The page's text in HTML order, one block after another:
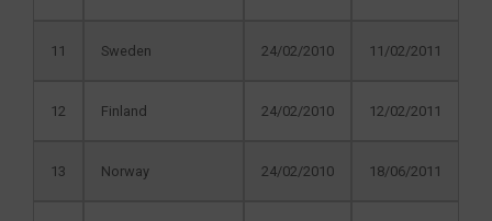
11 Sweden 24/02/2010 11/02/2011
12 Finland 24/02/2010 12/02/2011
13 Norway 24/02/2010 18/06/2011